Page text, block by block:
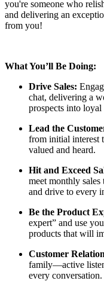
you're someone who
and delivering an
from you!
What You’ll Be Doing:
Drive Sales:
chat, delivering a
prospects into loyal
Lead the
from initial interest
valued and heard.
Hit and Exceed
meet monthly
and drive to every
Be the Product
expert” and use
products that will
Customer
family—active
every conversation.